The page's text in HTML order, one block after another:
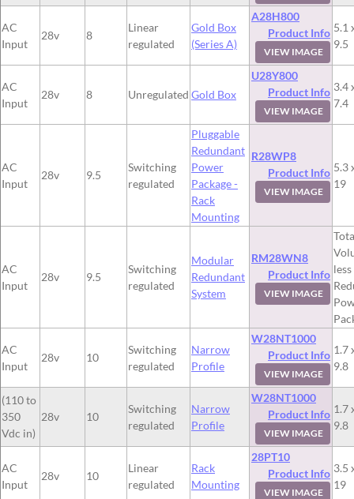
AC
Input
28v 8
Linear
regulated
Gold Box
(Series A)
A28H800
Product Info
VIEW IMAGE
5.1
9.5
AC
Input
28v 8 Unregulated Gold Box
U28Y800
Product Info
VIEW IMAGE
3.4
7.4
AC
Input
28v 9.5
Switching
regulated
Pluggable
Redundant
Power
Package -
Rack
Mounting
R28WP8
Product Info
VIEW IMAGE
5.3
19
AC
Input
28v 9.5
Switching
regulated
Modular
Redundant
System
RM28WN8
Product Info
VIEW IMAGE
AC
Input
28v 10
Switching
regulated
Narrow
Profile
W28NT1000
Product Info
VIEW IMAGE
1.7
9.8
(110 to
350
Vdc in)
28v 10
Switching
regulated
Narrow
Profile
W28NT1000
Product Info
VIEW IMAGE
1.7
9.8
AC
Input
28v 10
Linear
regulated
Rack
Mounting
28PT10
Product Info
VIEW IMAGE
3.5
19